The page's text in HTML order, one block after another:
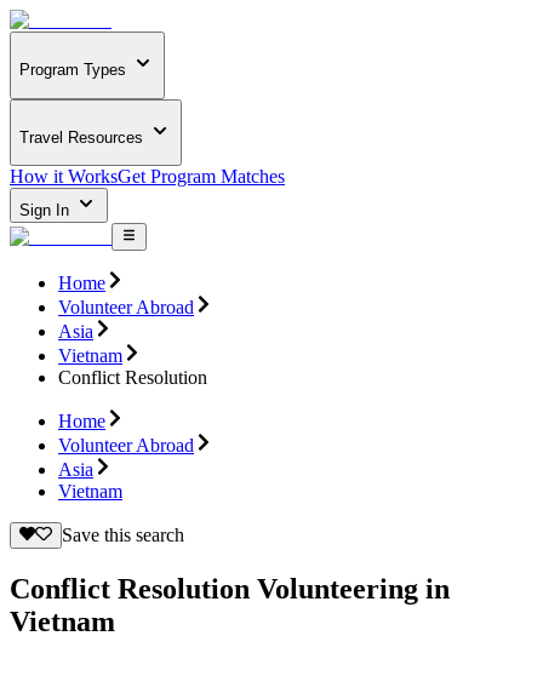
Program Types
Travel Resources
How it WorksGet Program Matches
Sign In
Home
Volunteer Abroad
Asia
Vietnam
Conflict Resolution
Home
Volunteer Abroad
Asia
Vietnam
Save this search
Conflict Resolution Volunteering in
Vietnam